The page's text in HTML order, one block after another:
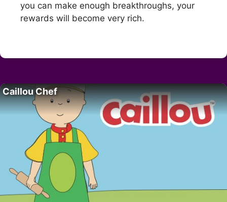
you can make enough breakthroughs, your
rewards will become very rich.
Caillou Chef